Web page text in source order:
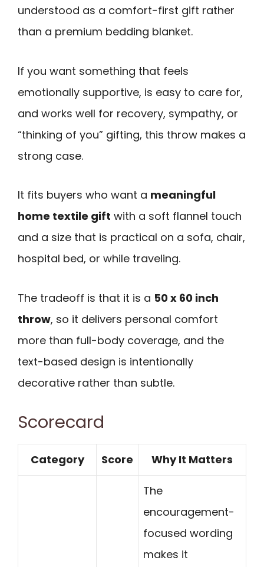
understood as a comfort-first gift rather
than a premium bedding blanket.
If you want something that feels
emotionally supportive, is easy to care for,
and works well for recovery, sympathy, or
“thinking of you” gifting, this throw makes a
strong case.
It fits buyers who want a meaningful
home textile gift with a soft flannel touch
and a size that is practical on a sofa, chair,
hospital bed, or while traveling.
The tradeoff is that it is a 50 x 60 inch
throw, so it delivers personal comfort
more than full-body coverage, and the
text-based design is intentionally
decorative rather than subtle.
Scorecard
Category Score Why It Matters
The
encouragement-
focused wording
makes it